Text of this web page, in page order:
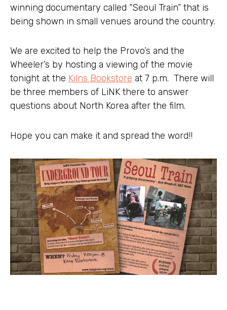
winning documentary called “Seoul Train” that is
being shown in small venues around the country.
We are excited to help the Provo’s and the
Wheeler’s by hosting a viewing of the movie
tonight at the Kilns Bookstore at 7 p.m. There will
be three members of LiNK there to answer
questions about North Korea after the film.
Hope you can make it and spread the word!!